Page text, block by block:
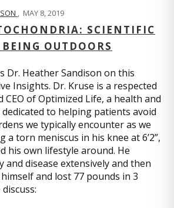
MAY 8, 2019
SCIENTIFIC
OUTDOORS
Dr. Heather Sandison on this
Insights. Dr. Kruse is a respected
of Optimized Life, a health and
to helping patients avoid
we typically encounter as we
a torn meniscus in his knee at 6’2”,
his own lifestyle around. He
and disease extensively and then
and lost 77 pounds in 3